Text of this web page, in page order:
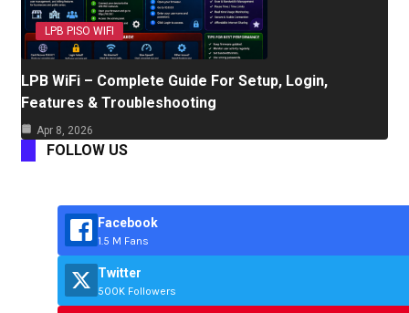
LPB PISO WIFI
LPB WiFi – Complete Guide For Setup, Login,
Features & Troubleshooting
Apr 8, 2026
FOLLOW US
Facebook
1.5 M Fans
Twitter
500K Followers